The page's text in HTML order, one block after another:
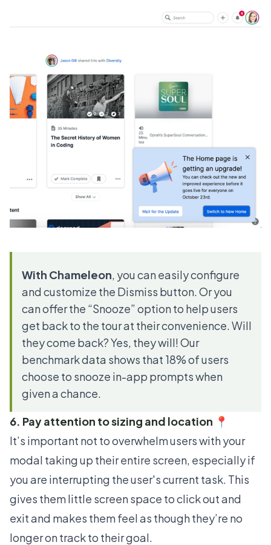
With Chameleon, you can easily configure
and customize the Dismiss button. Or you
can offer the “Snooze” option to help users
get back to the tour at their convenience. Will
they come back? Yes, they will! Our
benchmark data shows that 18% of users
choose to snooze in-app prompts when
given a chance.
6. Pay attention to sizing and location 📍
It’s important not to overwhelm users with your
modal taking up their entire screen, especially if
you are interrupting the user's current task. This
gives them little screen space to click out and
exit and makes them feel as though they’re no
longer on track to their goal.